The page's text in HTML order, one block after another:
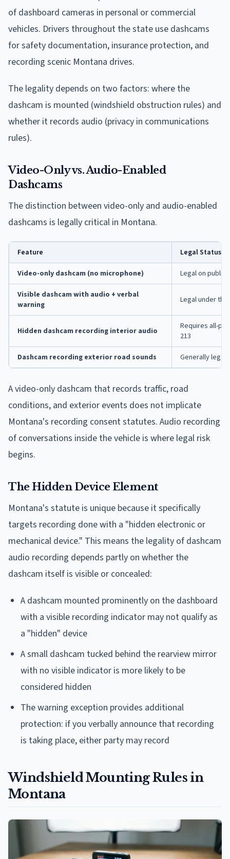
of dashboard cameras in personal or commercial
vehicles. Drivers throughout the state use dashcams
for safety documentation, insurance protection, and
recording scenic Montana drives.
The legality depends on two factors: where the
dashcam is mounted (windshield obstruction rules) and
whether it records audio (privacy in communications
rules).
Video-Only vs. Audio-Enabled
Dashcams
The distinction between video-only and audio-enabled
dashcams is legally critical in Montana.
Feature Legal Status
Video-only dashcam (no microphone) Legal on public
Visible dashcam with audio + verbal
warning
Legal under
Hidden dashcam recording interior audio
Requires all-
213
Dashcam recording exterior road sounds Generally legal
A video-only dashcam that records traffic, road
conditions, and exterior events does not implicate
Montana's recording consent statutes. Audio recording
of conversations inside the vehicle is where legal risk
begins.
The Hidden Device Element
Montana's statute is unique because it specifically
targets recording done with a "hidden electronic or
mechanical device." This means the legality of dashcam
audio recording depends partly on whether the
dashcam itself is visible or concealed:
A dashcam mounted prominently on the dashboard
with a visible recording indicator may not qualify as
a "hidden" device
A small dashcam tucked behind the rearview mirror
with no visible indicator is more likely to be
considered hidden
The warning exception provides additional
protection: if you verbally announce that recording
is taking place, either party may record
Windshield Mounting Rules in
Montana